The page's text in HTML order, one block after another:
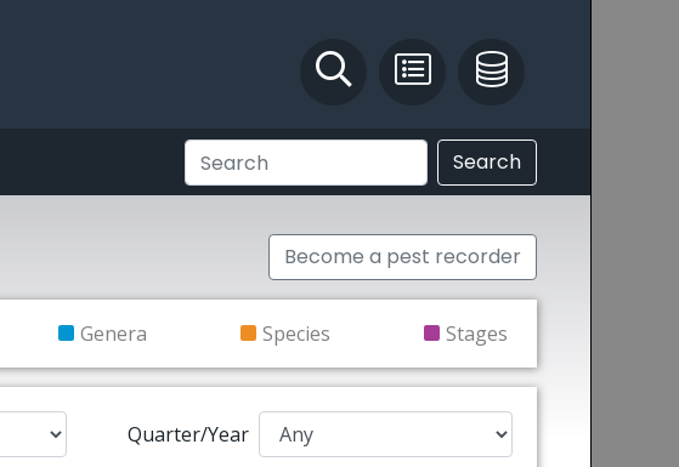
Identify and Solve
Pest Recording
Search
Become a pest recorder
Genera Species Stages
Quarter/Year